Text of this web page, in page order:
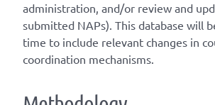
administration, and/or review and
submitted NAPs). This database will
time to include relevant changes in
coordination mechanisms.